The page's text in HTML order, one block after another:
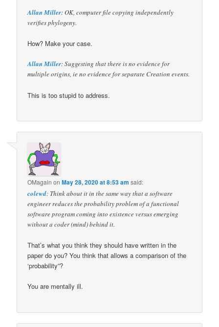
Allan Miller: OK, computer file copying independently
verifies phylogeny.
How? Make your case.
Allan Miller: Suggesting that there is no evidence for
multiple origins, ie no evidence for separate Creation events.
This is too stupid to address.
OMagain onMay 28, 2020 at 8:53 am said:
colewd: Think about it in the same way that a software
engineer reduces the probability problem of a functional
software program coming into existence versus emerging
without a coder (mind) behind it.
That’s what you think they should have written in the
paper do you? You think that allows a comparison of the
‘probability”?
You are mentally ill.